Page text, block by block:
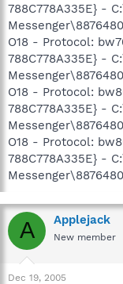
788C778A335E} -
O18 - Protocol:
788C778A335E} -
O18 - Protocol:
788C778A335E} -
O18 - Protocol:
788C778A335E} -
A Applejack
New member
Dec 19, 2005